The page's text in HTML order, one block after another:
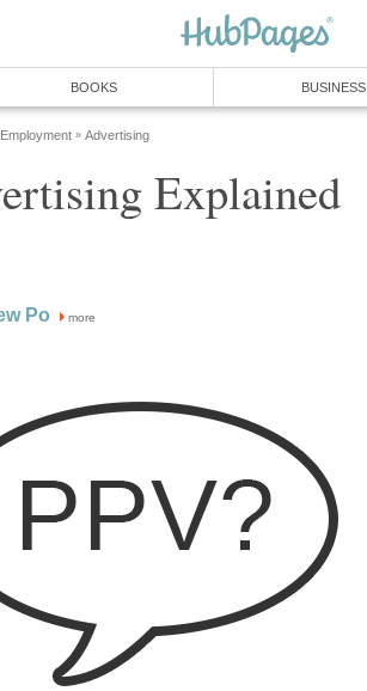
BOOKS BUSINESS
» Advertising
Explained
Po more